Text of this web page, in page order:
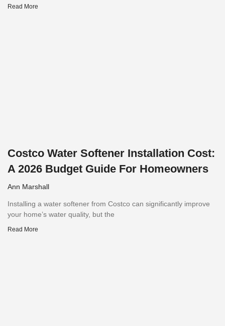
Read More
Costco Water Softener Installation Cost:
A 2026 Budget Guide For Homeowners
Ann Marshall
Installing a water softener from Costco can significantly improve
your home’s water quality, but the
Read More